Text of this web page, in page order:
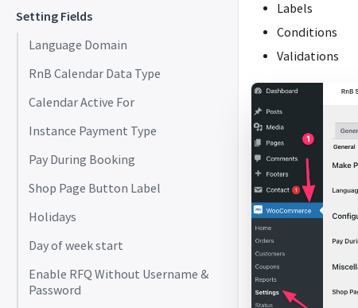
Setting Fields
Language Domain
RnB Calendar Data Type
Calendar Active For
Instance Payment Type
Pay During Booking
Shop Page Button Label
Holidays
Day of week start
Enable RFQ Without Username &
Password
Labels
Conditions
Validations